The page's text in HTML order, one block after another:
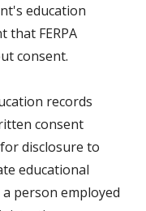
education
that FERPA
consent.
records
consent
disclosure to
educational
person employed